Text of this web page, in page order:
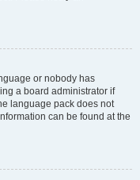
or nobody has
a board administrator if
language pack does not
can be found at the